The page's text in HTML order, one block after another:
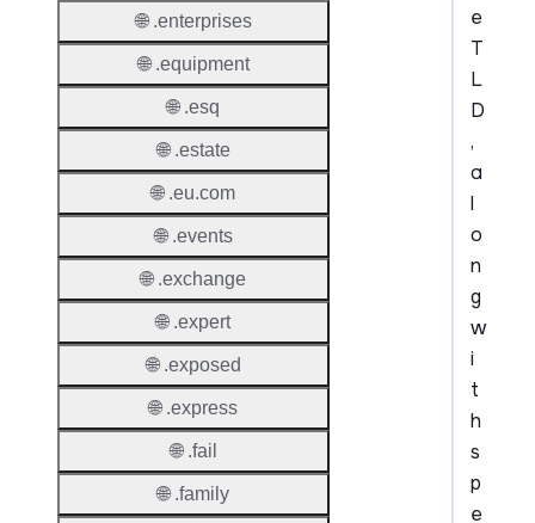
e
T
L
D
,
a
l
o
n
g
w
i
t
h
s
p
e
🌐 .enterprises
🌐 .equipment
🌐 .esq
🌐 .estate
🌐 .eu.com
🌐 .events
🌐 .exchange
🌐 .expert
🌐 .exposed
🌐 .express
🌐 .fail
🌐 .family